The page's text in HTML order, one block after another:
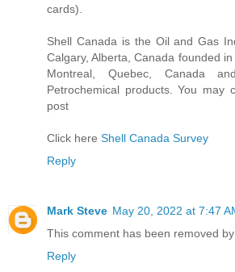
cards).
Shell Canada is the Oil and Gas
Calgary, Alberta, Canada founded
Montreal, Quebec, Canada
Petrochemical products. You may
post
Click here Shell Canada Survey
Reply
Mark Steve May 20, 2022 at 7:47
This comment has been removed
Reply